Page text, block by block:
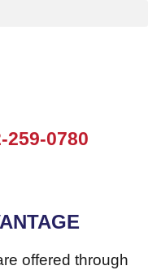
259-0780
offered through